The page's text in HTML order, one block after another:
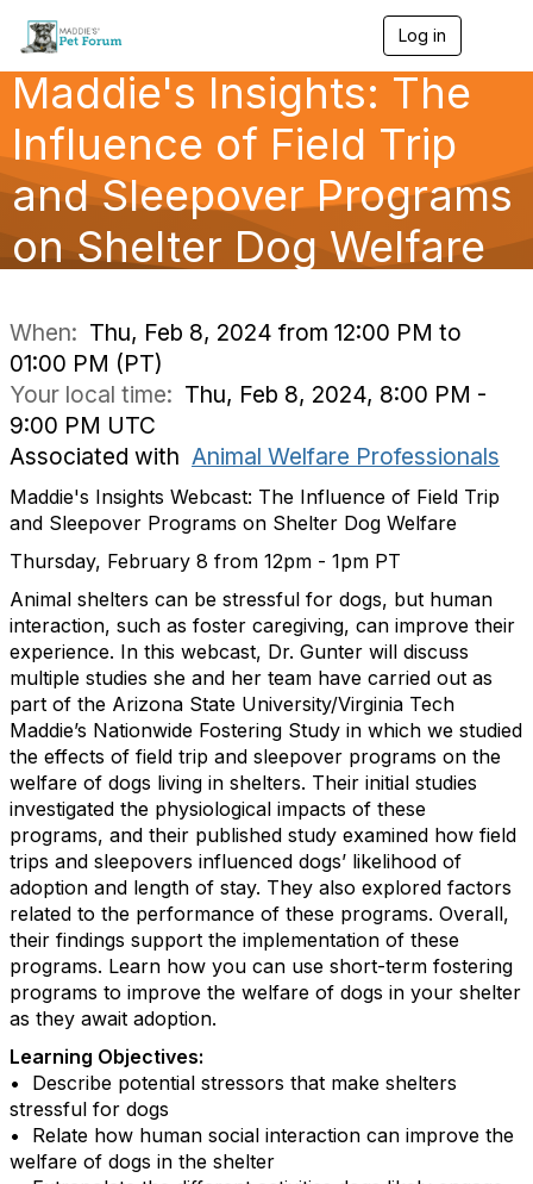
Log in
a
v
g
a
Maddie's Insights: The
Influence of Field Trip
and Sleepover Programs
on Shelter Dog Welfare
When: Thu, Feb 8, 2024 from 12:00 PM to
01:00 PM (PT)
Your local time: Thu, Feb 8, 2024, 8:00 PM -
9:00 PM UTC
Associated with Animal Welfare Professionals
Maddie's Insights Webcast: The Influence of Field Trip
and Sleepover Programs on Shelter Dog Welfare
Thursday, February 8 from 12pm - 1pm PT
Animal shelters can be stressful for dogs, but human
interaction, such as foster caregiving, can improve their
experience. In this webcast, Dr. Gunter will discuss
multiple studies she and her team have carried out as
part of the Arizona State University/Virginia Tech
Maddie’s Nationwide Fostering Study in which we studied
the effects of field trip and sleepover programs on the
welfare of dogs living in shelters. Their initial studies
investigated the physiological impacts of these
programs, and their published study examined how field
trips and sleepovers influenced dogs’ likelihood of
adoption and length of stay. They also explored factors
related to the performance of these programs. Overall,
their findings support the implementation of these
programs. Learn how you can use short-term fostering
programs to improve the welfare of dogs in your shelter
as they await adoption.
Learning Objectives:
• Describe potential stressors that make shelters
stressful for dogs
• Relate how human social interaction can improve the
welfare of dogs in the shelter